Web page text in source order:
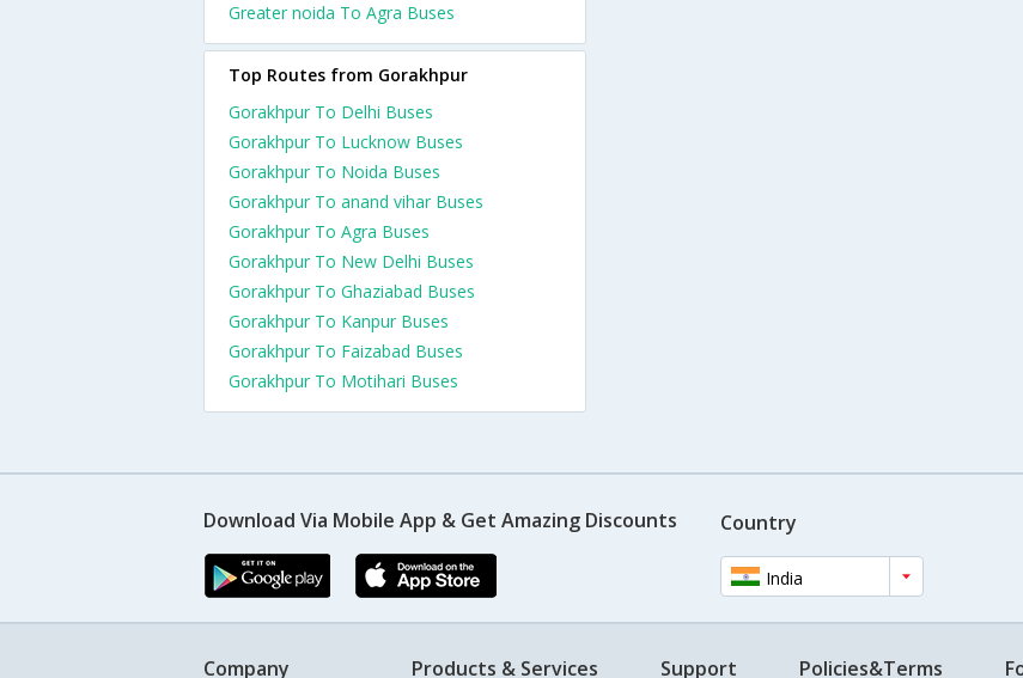
Greater noida To Agra Buses
Top Routes from Gorakhpur
Gorakhpur To Delhi Buses
Gorakhpur To Lucknow Buses
Gorakhpur To Noida Buses
Gorakhpur To anand vihar Buses
Gorakhpur To Agra Buses
Gorakhpur To New Delhi Buses
Gorakhpur To Ghaziabad Buses
Gorakhpur To Kanpur Buses
Gorakhpur To Faizabad Buses
Gorakhpur To Motihari Buses
Download Via Mobile App & Get Amazing Discounts Country
India
Company Products & Services Support Policies&Terms